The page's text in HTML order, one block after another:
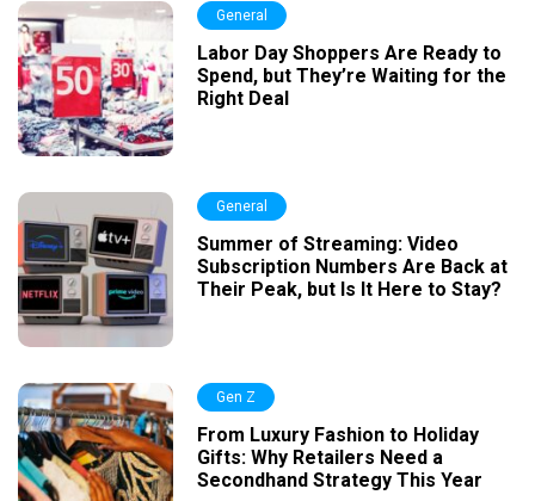
General
Labor Day Shoppers Are Ready to
Spend, but They’re Waiting for the
Right Deal
General
Summer of Streaming: Video
Subscription Numbers Are Back at
Their Peak, but Is It Here to Stay?
Gen Z
From Luxury Fashion to Holiday
Gifts: Why Retailers Need a
Secondhand Strategy This Year